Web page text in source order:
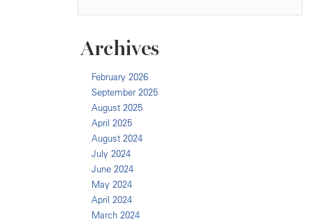
Archives
February 2026
September 2025
August 2025
April 2025
August 2024
July 2024
June 2024
May 2024
April 2024
March 2024